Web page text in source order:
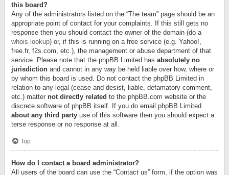
this board?
Any of the administrators listed on the “The team” page should be an
appropriate point of contact for your complaints. If this still gets no
response then you should contact the owner of the domain (do a
whois lookup) or, if this is running on a free service (e.g. Yahoo!,
free.fr, f2s.com, etc.), the management or abuse department of that
service. Please note that the phpBB Limited has absolutely no
jurisdiction and cannot in any way be held liable over how, where or
by whom this board is used. Do not contact the phpBB Limited in
relation to any legal (cease and desist, liable, defamatory comment,
etc.) matter not directly related to the phpBB.com website or the
discrete software of phpBB itself. If you do email phpBB Limited
about any third party use of this software then you should expect a
terse response or no response at all.
Top
How do I contact a board administrator?
All users of the board can use the “Contact us” form, if the option was